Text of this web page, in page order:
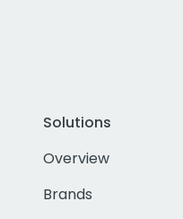
Solutions
Overview
Brands